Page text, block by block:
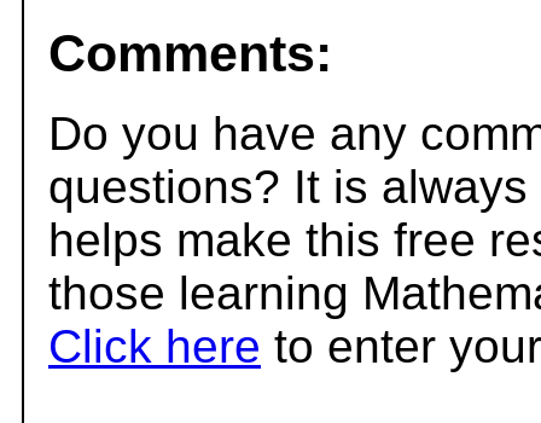
Comments:
Do you have any
questions? It is
helps make this free
those learning
Click here to enter